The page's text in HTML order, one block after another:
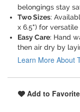
belongings stay
Two Sizes:
x 6.5") for versatile
Easy Care: Hand
then air dry by
Learn More About
Add to